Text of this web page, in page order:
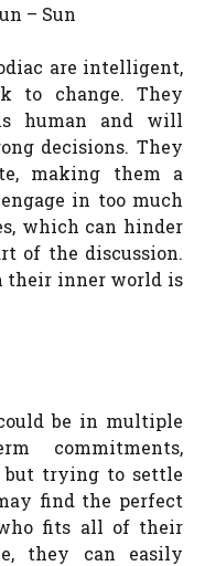
– Sun
are intelligent,
to change. They
human and will
decisions. They
making them a
in too much
which can hinder
of the discussion.
their inner world is
be in multiple
commitments,
trying to settle
find the perfect
fits all of their
they can easily